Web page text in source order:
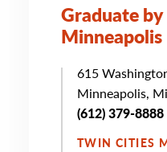
Graduate
Minneapolis
615
Minneapolis,
(612) 379-8888
TWIN CITIES